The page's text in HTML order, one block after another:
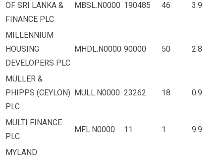
OF SRI LANKA &
FINANCE PLC
MBSL.N0000 190485 46 3.9
MILLENNIUM
HOUSING
DEVELOPERS PLC
MHDL.N0000 90000 50 2.8
MULLER &
PHIPPS (CEYLON)
PLC
MULL.N0000 23262 18 0.9
MULTI FINANCE
PLC
MFL.N0000 11 1 9.9
MYLAND